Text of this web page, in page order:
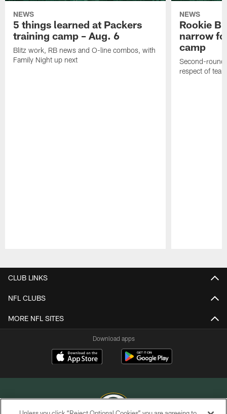
NEWS
5 things learned at Packers
training camp – Aug. 6
Blitz work, RB news and O-line combos, with
Family Night up next
NEWS
Rookie
narrow
camp
Second-round
respect of
CLUB LINKS
NFL CLUBS
MORE NFL SITES
Download apps